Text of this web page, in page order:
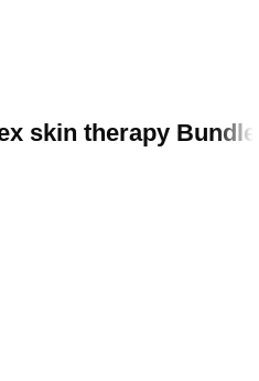
skin therapy Bundle